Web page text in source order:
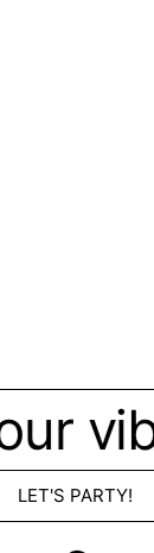
LET'S PARTY!